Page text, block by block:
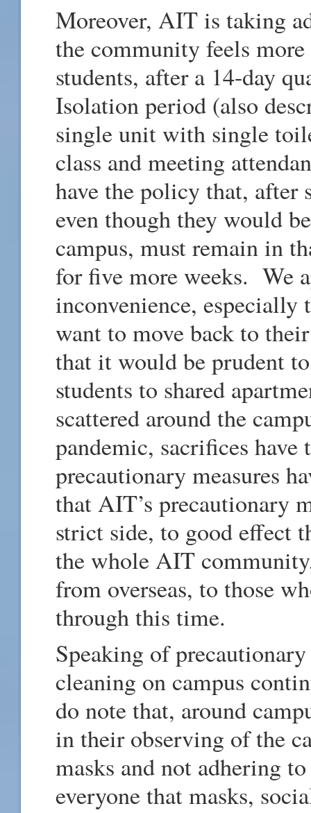
Moreover, AIT is taking
the community feels
students, after a 14-day
Isolation period (also
single unit with single
class and meeting
have the policy that,
even though they would
campus, must remain in
for five more weeks. We
inconvenience,
want to move back to
that it would be prudent
students to shared
scattered around the
pandemic, sacrifices have
precautionary measures
that AIT’s precautionary
strict side, to good effect
the whole AIT
from overseas, to those
through this time.
Speaking of
cleaning on campus
do note that, around
in their observing of the
masks and not adhering
everyone that masks,